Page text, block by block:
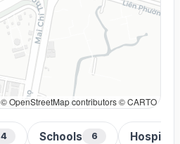
© OpenStreetMap contributors © CARTO
4 Schools 6